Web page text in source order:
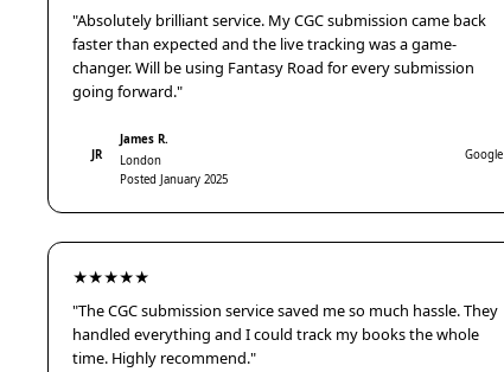
"Absolutely brilliant service. My CGC submission came back
faster than expected and the live tracking was a game-
changer. Will be using Fantasy Road for every submission
going forward."
JR
James R.
London
Posted January 2025
Google
★★★★★
"The CGC submission service saved me so much hassle. They
handled everything and I could track my books the whole
time. Highly recommend."